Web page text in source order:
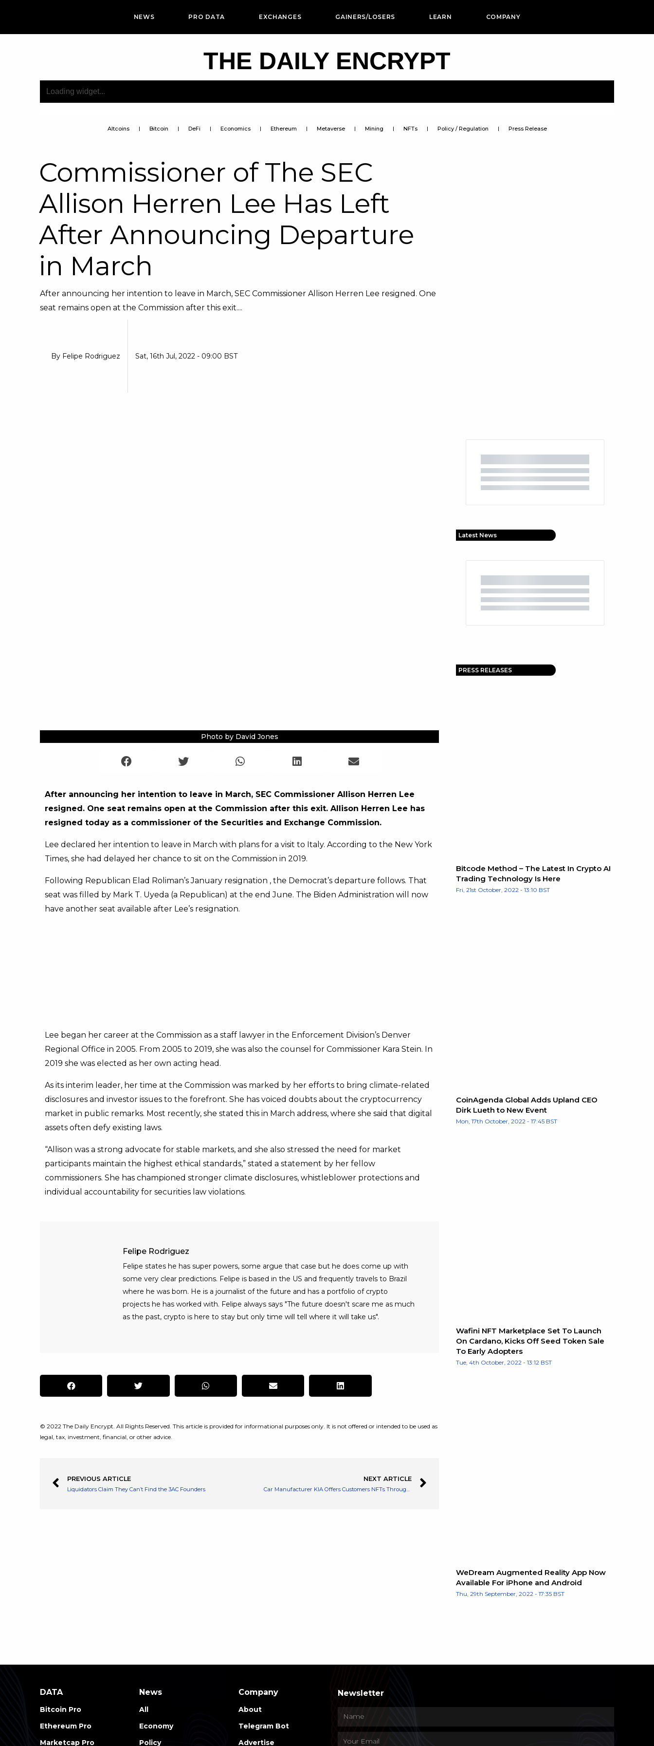
NEWS PRO DATA EXCHANGES GAINERS/LOSERS LEARN COMPANY
THE DAILY ENCRYPT
Altcoins Bitcoin DeFi Economics Ethereum Metaverse Mining NFTs Policy / Regulation Press Release
Commissioner of The SEC
Allison Herren Lee Has Left
After Announcing Departure
in March
After announcing her intention to leave in March, SEC Commissioner Allison Herren Lee resigned. One
seat remains open at the Commission after this exit....
By Felipe Rodriguez Sat, 16th Jul, 2022 - 09:00 BST
Photo by David Jones
After announcing her intention to leave in March, SEC Commissioner Allison Herren Lee
resigned. One seat remains open at the Commission after this exit. Allison Herren Lee has
resigned today as a commissioner of the Securities and Exchange Commission.
Lee declared her intention to leave in March with plans for a visit to Italy. According to the New York
Times, she had delayed her chance to sit on the Commission in 2019.
Following Republican Elad Roliman’s January resignation , the Democrat’s departure follows. That
seat was filled by Mark T. Uyeda (a Republican) at the end June. The Biden Administration will now
have another seat available after Lee’s resignation.
Lee began her career at the Commission as a staff lawyer in the Enforcement Division’s Denver
Regional Office in 2005. From 2005 to 2019, she was also the counsel for Commissioner Kara Stein. In
2019 she was elected as her own acting head.
As its interim leader, her time at the Commission was marked by her efforts to bring climate-related
disclosures and investor issues to the forefront. She has voiced doubts about the cryptocurrency
market in public remarks. Most recently, she stated this in March address, where she said that digital
assets often defy existing laws.
“Allison was a strong advocate for stable markets, and she also stressed the need for market
participants maintain the highest ethical standards,” stated a statement by her fellow
commissioners. She has championed stronger climate disclosures, whistleblower protections and
individual accountability for securities law violations.
Felipe Rodriguez
Felipe states he has super powers, some argue that case but he does come up with
some very clear predictions. Felipe is based in the US and frequently travels to Brazil
where he was born. He is a journalist of the future and has a portfolio of crypto
projects he has worked with. Felipe always says "The future doesn't scare me as much
as the past, crypto is here to stay but only time will tell where it will take us".
© 2022 The Daily Encrypt. All Rights Reserved. This article is provided for informational purposes only. It is not offered or intended to be used as
legal, tax, investment, financial, or other advice.
PREVIOUS ARTICLE
Liquidators Claim They Can’t Find the 3AC Founders
NEXT ARTICLE
Car Manufacturer KIA Offers Customers NFTs Through a QR Code
Latest News
PRESS RELEASES
Bitcode Method – The Latest In Crypto AI
Trading Technology Is Here
Fri, 21st October, 2022 - 13:10 BST
CoinAgenda Global Adds Upland CEO
Dirk Lueth to New Event
Mon, 17th October, 2022 - 17:45 BST
Wafini NFT Marketplace Set To Launch
On Cardano, Kicks Off Seed Token Sale
To Early Adopters
Tue, 4th October, 2022 - 13:12 BST
WeDream Augmented Reality App Now
Available For iPhone and Android
Thu, 29th September, 2022 - 17:35 BST
DATA
Bitcoin Pro
Ethereum Pro
Marketcap Pro
News
All
Economy
Policy
Company
About
Telegram Bot
Advertise
Newsletter